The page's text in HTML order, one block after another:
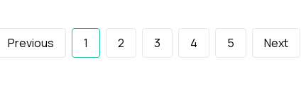
Previous 1 2 3 4 5 Next